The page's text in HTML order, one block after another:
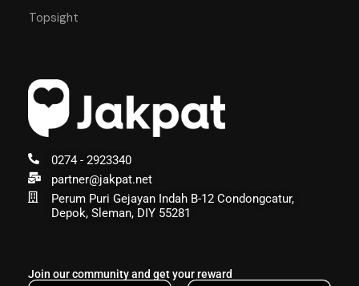
0274 - 2923340
partner@jakpat.net
Perum Puri Gejayan Indah B-12 Condongcatur,
Depok, Sleman, DIY 55281
Join our community and get your reward
Topsight